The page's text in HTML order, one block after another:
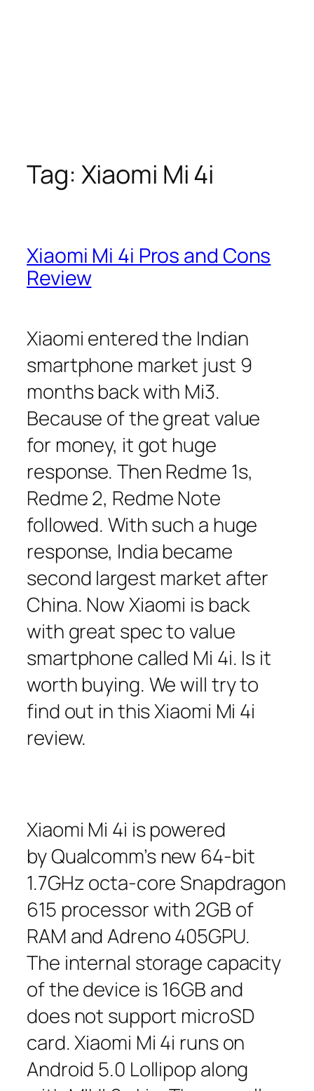
Tag: Xiaomi Mi 4i
Xiaomi Mi 4i Pros and Cons
Review
Xiaomi entered the Indian
smartphone market just 9
months back with Mi3.
Because of the great value
for money, it got huge
response. Then Redme 1s,
Redme 2, Redme Note
followed. With such a huge
response, India became
second largest market after
China. Now Xiaomi is back
with great spec to value
smartphone called Mi 4i. Is it
worth buying. We will try to
find out in this Xiaomi Mi 4i
review.
Xiaomi Mi 4i is powered
by Qualcomm’s new 64-bit
1.7GHz octa-core Snapdragon
615 processor with 2GB of
RAM and Adreno 405GPU.
The internal storage capacity
of the device is 16GB and
does not support microSD
card. Xiaomi Mi 4i runs on
Android 5.0 Lollipop along